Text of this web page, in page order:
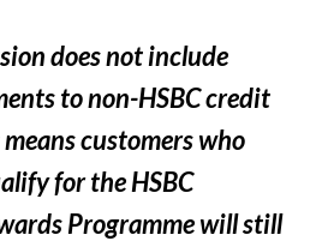
does not include
to non-HSBC credit
customers who
for the HSBC
Programme will still